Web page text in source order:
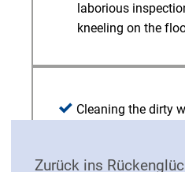
laborious
kneeling on the
Cleaning the dirty
Zurück ins